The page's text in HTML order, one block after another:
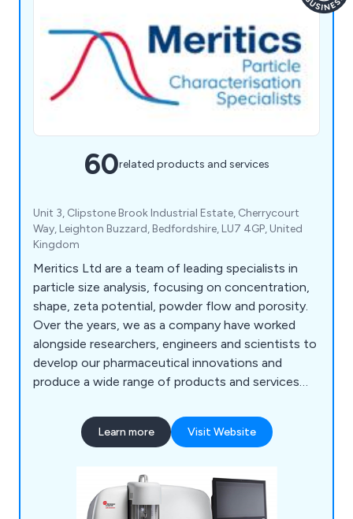
60related products and services
Unit 3, Clipstone Brook Industrial Estate, Cherrycourt
Way, Leighton Buzzard, Bedfordshire, LU7 4GP, United
Kingdom
Meritics Ltd are a team of leading specialists in
particle size analysis, focusing on concentration,
shape, zeta potential, powder flow and porosity.
Over the years, we as a company have worked
alongside researchers, engineers and scientists to
develop our pharmaceutical innovations and
produce a wide range of products and services
academia. We at Meritics believe in accuracy and
repeatability, which has resulted in robust and
over our years of service.
Learn more Visit Website